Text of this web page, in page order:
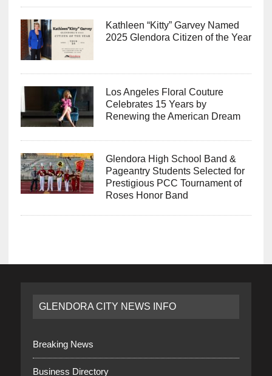
Kathleen “Kitty” Garvey Named
2025 Glendora Citizen of the Year
Los Angeles Floral Couture
Celebrates 15 Years by
Renewing the American Dream
Glendora High School Band &
Pageantry Students Selected for
Prestigious PCC Tournament of
Roses Honor Band
GLENDORA CITY NEWS INFO
Breaking News
Business Directory